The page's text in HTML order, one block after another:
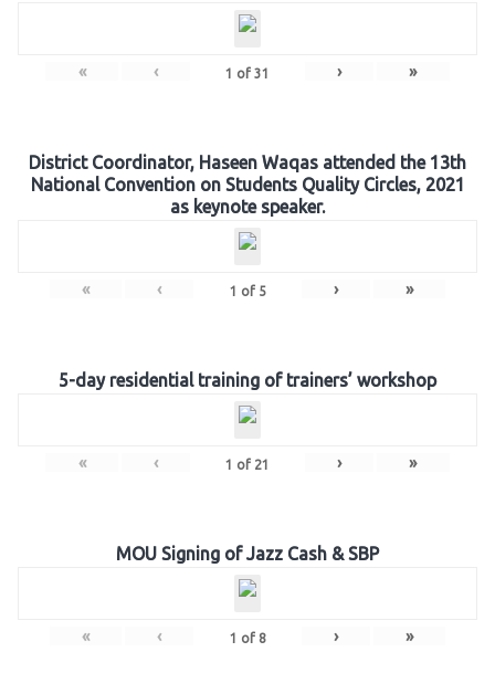
« ‹ 1 of 31 › »
District Coordinator, Haseen Waqas attended the 13th
National Convention on Students Quality Circles, 2021
as keynote speaker.
« ‹ 1 of 5 › »
5-day residential training of trainers’ workshop
« ‹ 1 of 21 › »
MOU Signing of Jazz Cash & SBP
« ‹ 1 of 8 › »